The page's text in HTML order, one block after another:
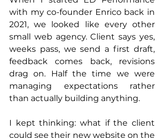
with my co-founder Enrico back in
2021, we looked like every other
small web agency. Client says yes,
weeks pass, we send a first draft,
feedback comes back, revisions
drag on. Half the time we were
managing expectations rather
than actually building anything.
I kept thinking: what if the client
could see their new website on the